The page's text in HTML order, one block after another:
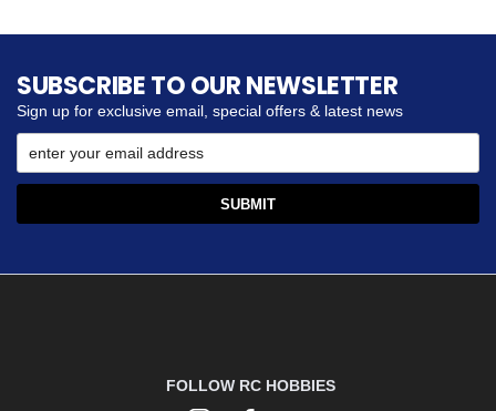
SUBSCRIBE TO OUR NEWSLETTER
Sign up for exclusive email, special offers & latest news
FOLLOW RC HOBBIES